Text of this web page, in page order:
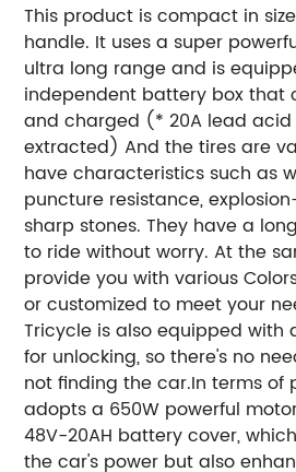
This product is compact in
handle. It uses a super
ultra long range and is
independent battery box that
and charged (* 20A lead
extracted) And the tires are
have characteristics such as
puncture resistance,
sharp stones. They have a
to ride without worry. At the
provide you with various
or customized to meet your
Tricycle is also equipped with
for unlocking, so there's no
not finding the car.In terms of
adopts a 650W powerful
48V-20AH battery cover,
the car's power but also